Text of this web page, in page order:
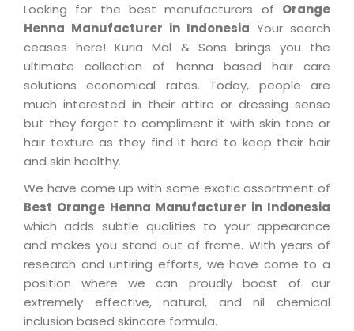
Looking for the best manufacturers of Orange
Henna Manufacturer in Indonesia Your search
ceases here! Kuria Mal & Sons brings you the
ultimate collection of henna based hair care
solutions economical rates. Today, people are
much interested in their attire or dressing sense
but they forget to compliment it with skin tone or
hair texture as they find it hard to keep their hair
and skin healthy.
We have come up with some exotic assortment of
Best Orange Henna Manufacturer in Indonesia
which adds subtle qualities to your appearance
and makes you stand out of frame. With years of
research and untiring efforts, we have come to a
position where we can proudly boast of our
extremely effective, natural, and nil chemical
inclusion based skincare formula.